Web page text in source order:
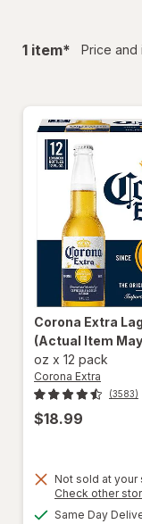
1 itemfiltered
* Price
Corona Extra
(Actual Item
oz x 12 pack
Corona Extra
(3583)
$18.99
Not sold at your
Check other
Same Day